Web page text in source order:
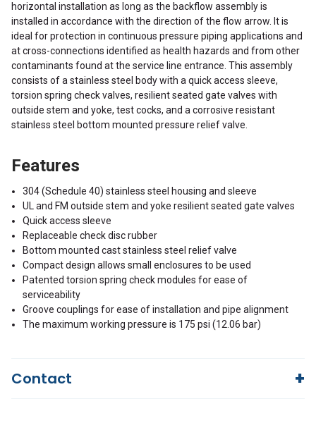
horizontal installation as long as the backflow assembly is
installed in accordance with the direction of the flow arrow. It is
ideal for protection in continuous pressure piping applications and
at cross-connections identified as health hazards and from other
contaminants found at the service line entrance. This assembly
consists of a stainless steel body with a quick access sleeve,
torsion spring check valves, resilient seated gate valves with
outside stem and yoke, test cocks, and a corrosive resistant
stainless steel bottom mounted pressure relief valve.
Features
304 (Schedule 40) stainless steel housing and sleeve
UL and FM outside stem and yoke resilient seated gate valves
Quick access sleeve
Replaceable check disc rubber
Bottom mounted cast stainless steel relief valve
Compact design allows small enclosures to be used
Patented torsion spring check modules for ease of
serviceability
Groove couplings for ease of installation and pipe alignment
The maximum working pressure is 175 psi (12.06 bar)
Contact